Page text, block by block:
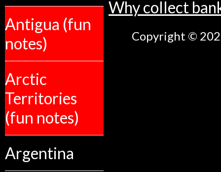
Antigua (fun
notes)
Arctic
Territories
(fun notes)
Argentina
Why collect
Copyright ©